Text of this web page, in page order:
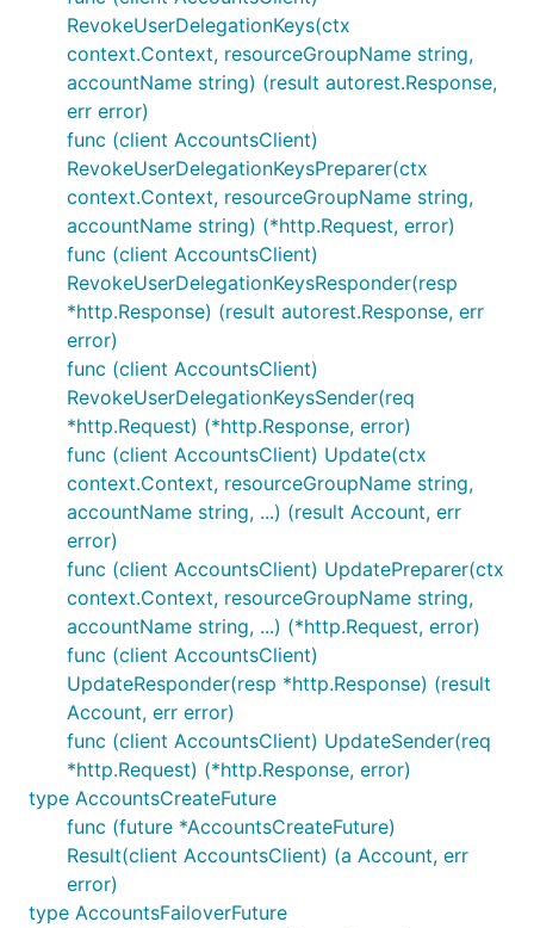
RevokeUserDelegationKeys(ctx
context.Context, resourceGroupName string,
accountName string) (result autorest.Response,
err error)
func (client AccountsClient)
RevokeUserDelegationKeysPreparer(ctx
context.Context, resourceGroupName string,
accountName string) (*http.Request, error)
func (client AccountsClient)
RevokeUserDelegationKeysResponder(resp
*http.Response) (result autorest.Response, err
error)
func (client AccountsClient)
RevokeUserDelegationKeysSender(req
*http.Request) (*http.Response, error)
func (client AccountsClient) Update(ctx
context.Context, resourceGroupName string,
accountName string, ...) (result Account, err
error)
func (client AccountsClient) UpdatePreparer(ctx
context.Context, resourceGroupName string,
accountName string, ...) (*http.Request, error)
func (client AccountsClient)
UpdateResponder(resp *http.Response) (result
Account, err error)
func (client AccountsClient) UpdateSender(req
*http.Request) (*http.Response, error)
type AccountsCreateFuture
func (future *AccountsCreateFuture)
Result(client AccountsClient) (a Account, err
error)
type AccountsFailoverFuture